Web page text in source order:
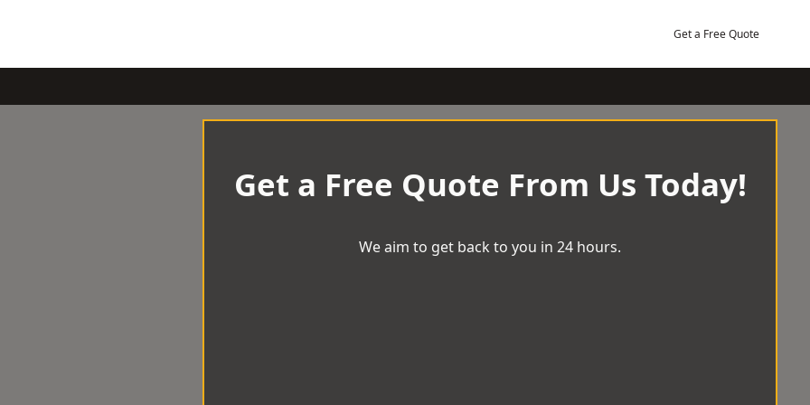
Get a Free Quote
Get a Free Quote From Us Today!
We aim to get back to you in 24 hours.